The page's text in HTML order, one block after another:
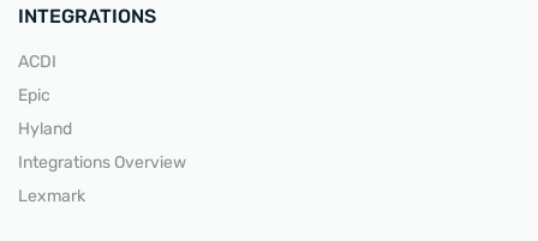
INTEGRATIONS
ACDI
Epic
Hyland
Integrations Overview
Lexmark